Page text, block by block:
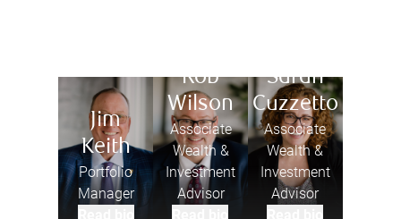
Jim
Keith
Portfolio
Manager
Rob
Wilson
Associate
Wealth &
Investment
Advisor
Sarah
Cuzzetto
Associate
Wealth &
Investment
Advisor